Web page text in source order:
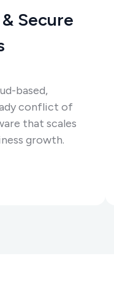
Secure
based,
conflict of
that scales
growth.